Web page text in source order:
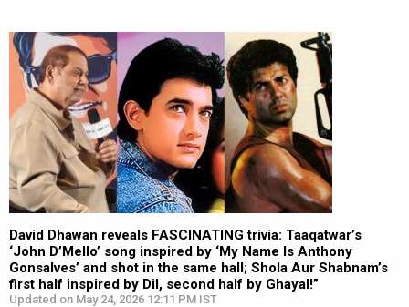
David Dhawan reveals FASCINATING trivia: Taaqatwar’s
‘John D’Mello’ song inspired by ‘My Name Is Anthony
Gonsalves’ and shot in the same hall; Shola Aur Shabnam’s
first half inspired by Dil, second half by Ghayal!”
Updated on May 24, 2026 12:11 PM IST